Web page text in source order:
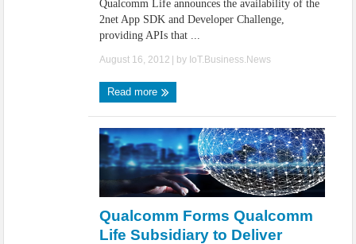
Qualcomm Life announces the availability of the
2net App SDK and Developer Challenge,
providing APIs that ...
August 16, 2012 | by IoT.Business.News
Read more
Qualcomm Forms Qualcomm
Life Subsidiary to Deliver